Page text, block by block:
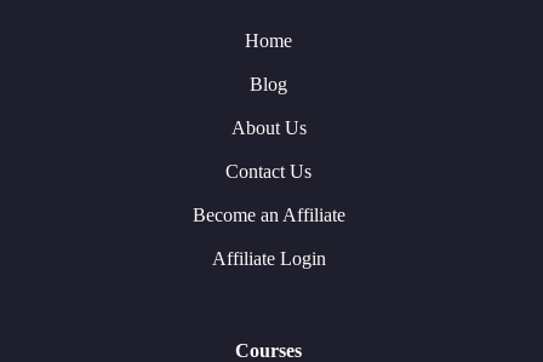
Home
Blog
About Us
Contact Us
Become an Affiliate
Affiliate Login
Courses